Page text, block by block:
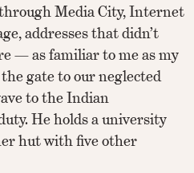
Media City, Internet
addresses that didn’t
— as familiar to me as my
gate to our neglected
to the Indian
He holds a university
hut with five other